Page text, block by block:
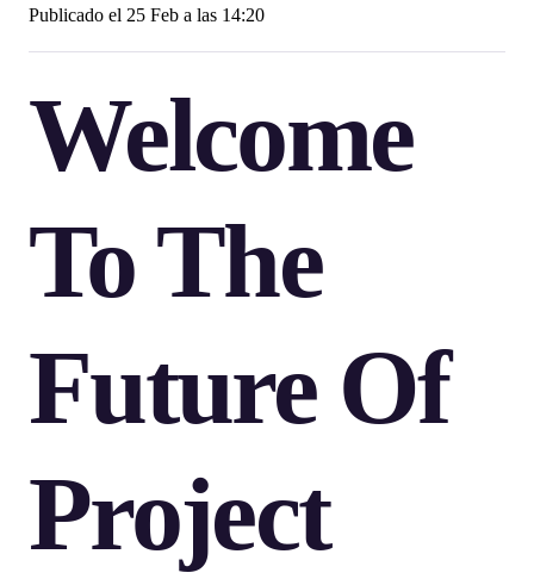
Publicado el 25 Feb a las 14:20
Welcome
To The
Future Of
Project